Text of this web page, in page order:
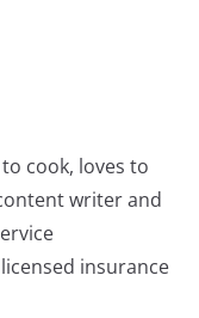
cook, loves to
writer and
insurance